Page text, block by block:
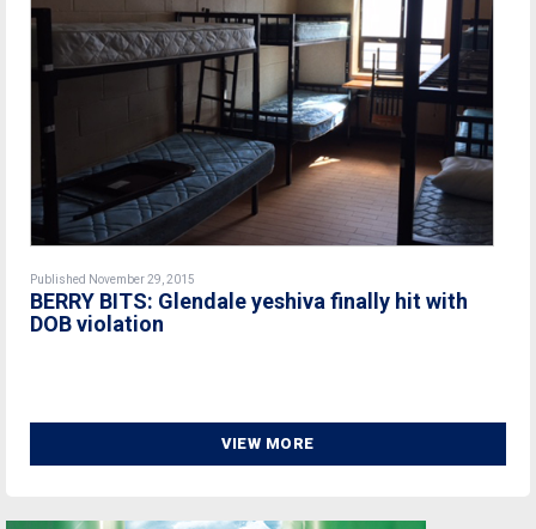
Published November 29, 2015
BERRY BITS: Glendale yeshiva finally hit with
DOB violation
VIEW MORE